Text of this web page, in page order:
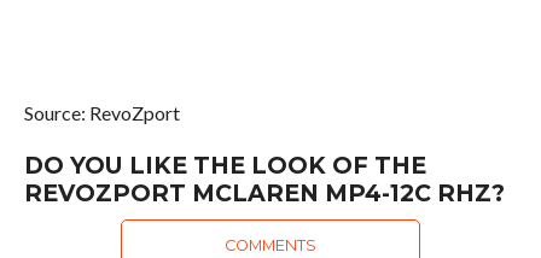
Source: RevoZport
DO YOU LIKE THE LOOK OF THE
REVOZPORT MCLAREN MP4-12C RHZ?
COMMENTS